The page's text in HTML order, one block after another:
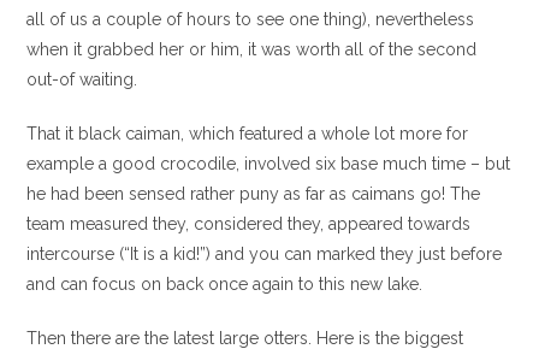
all of us a couple of hours to see one thing), nevertheless
when it grabbed her or him, it was worth all of the second
out-of waiting.
That it black caiman, which featured a whole lot more for
example a good crocodile, involved six base much time – but
he had been sensed rather puny as far as caimans go! The
team measured they, considered they, appeared towards
intercourse (“It is a kid!”) and you can marked they just before
and can focus on back once again to this new lake.
Then there are the latest large otters. Here is the biggest